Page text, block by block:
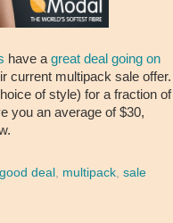
have a great deal going on
current multipack sale offer.
of style) for a fraction of
you an average of $30,
good deal , multipack, sale